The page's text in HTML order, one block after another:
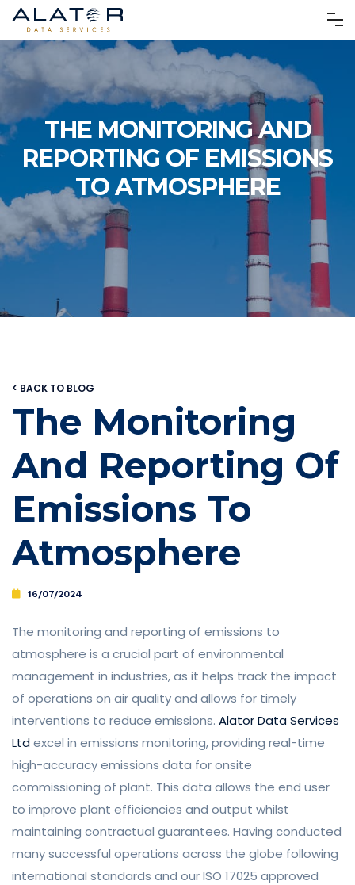
THE MONITORING AND
REPORTING OF EMISSIONS
TO ATMOSPHERE
< BACK TO BLOG
The Monitoring
And Reporting Of
Emissions To
Atmosphere
16/07/2024
The monitoring and reporting of emissions to
atmosphere is a crucial part of environmental
management in industries, as it helps track the impact
of operations on air quality and allows for timely
interventions to reduce emissions. Alator Data Services
Ltdexcel in emissions monitoring, providing real-time
high-accuracy emissions data for onsite
commissioning of plant. This data allows the end user
to improve plant efficiencies and output whilst
maintaining contractual guarantees. Having conducted
many successful operations across the globe following
international standards and our ISO 17025 approved